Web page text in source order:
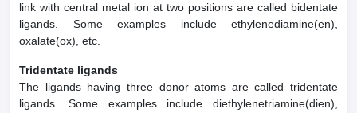
link with central metal ion at two positions are called bidentate
ligands. Some examples include ethylenediamine(en),
oxalate(ox), etc.
Tridentate ligands
The ligands having three donor atoms are called tridentate
ligands. Some examples include diethylenetriamine(dien),